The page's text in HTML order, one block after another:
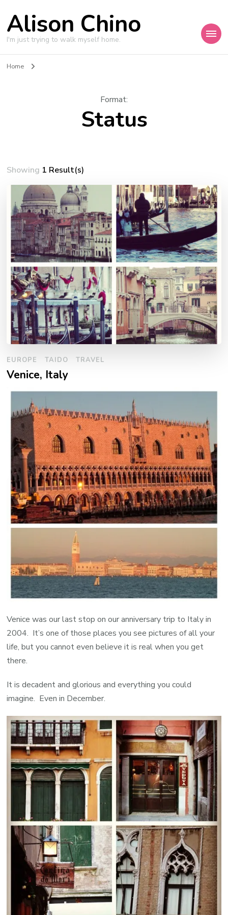
Alison Chino
I'm just trying to walk myself home.
Home
Format:
Status
Showing 1 Result(s)
EUROPE TAIDO TRAVEL
Venice, Italy
Venice was our last stop on our anniversary trip to Italy in
2004. It’s one of those places you see pictures of all your
life, but you cannot even believe it is real when you get
there.
It is decadent and glorious and everything you could
imagine. Even in December.